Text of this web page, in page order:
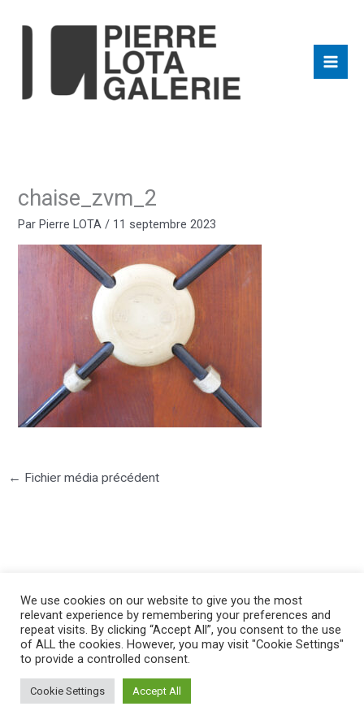
chaise_zvm_2
ParPierre LOTA / 11 septembre 2023
← Fichier média précédent
©2025 PIERRE LOTA. All right reserved.
We use cookies on our website to give you the most
relevant experience by remembering your preferences and
repeat visits. By clicking “Accept All”, you consent to the use
of ALL the cookies. However, you may visit "Cookie Settings"
to provide a controlled consent.
Cookie Settings Accept All